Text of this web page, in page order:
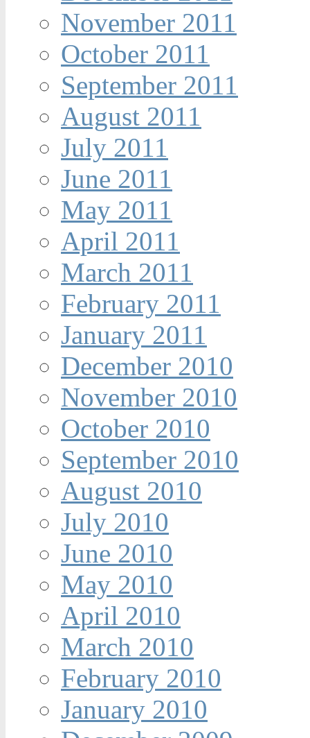
November 2011
October 2011
September 2011
August 2011
July 2011
June 2011
May 2011
April 2011
March 2011
February 2011
January 2011
December 2010
November 2010
October 2010
September 2010
August 2010
July 2010
June 2010
May 2010
April 2010
March 2010
February 2010
January 2010